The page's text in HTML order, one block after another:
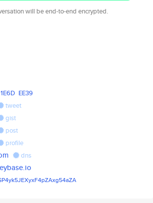
will be end-to-end encrypted.
1E6D EE39
tweet
gist
post
profile
dns
4aZA